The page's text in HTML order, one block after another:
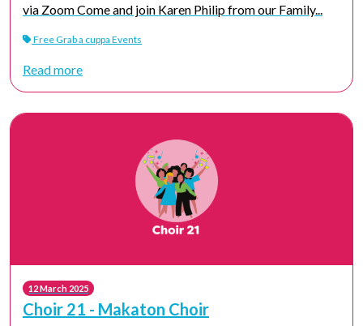
via Zoom Come and join Karen Philip from our Family...
Free Grab a cuppa Events
Read more
12 March 2025
Choir 21 - Makaton Choir